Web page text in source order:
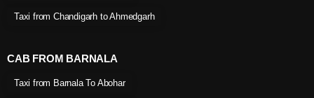
Taxi from Chandigarh to Ahmedgarh
CAB FROM BARNALA
Taxi from Barnala To Abohar